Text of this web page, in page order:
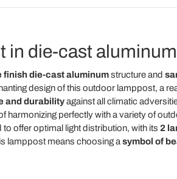
in die-cast
finish die-cast aluminumstructure and
design of this outdoor lamppost, a
and durabilityagainst all climatic
harmonizing perfectly with a variety of
offer optimal light distribution, with its 2
lamppost means choosing a symbol of